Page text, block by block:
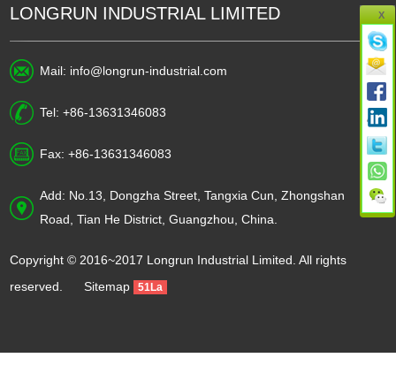
LONGRUN INDUSTRIAL LIMITED
Mail: info@longrun-industrial.com
Tel: +86-13631346083
Fax: +86-13631346083
Add: No.13, Dongzha Street, Tangxia Cun, Zhongshan
Road, Tian He District, Guangzhou, China.
Copyright © 2016~2017 Longrun Industrial Limited. All rights
reserved.Sitemap 51La
X